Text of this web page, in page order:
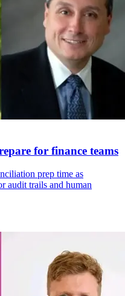
for finance teams
prep time as
audit trails and human